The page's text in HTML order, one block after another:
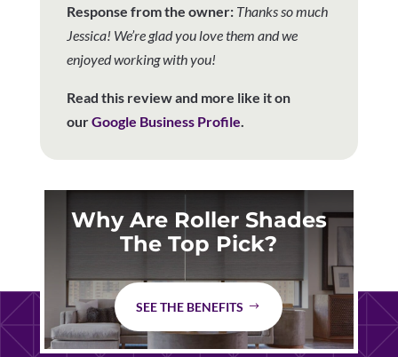
Response from the owner: Thanks so much
Jessica! We’re glad you love them and we
enjoyed working with you!
Read this review and more like it on
ourGoogle Business Profile
Why Are Roller Shades
The Top Pick?
SEE THE BENEFITS